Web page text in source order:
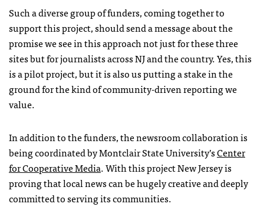
Such a diverse group of funders, coming together to
support this project, should send a message about the
promise we see in this approach not just for these three
sites but for journalists across NJ and the country. Yes, this
is a pilot project, but it is also us putting a stake in the
ground for the kind of community-driven reporting we
value.
In addition to the funders, the newsroom collaboration is
being coordinated by Montclair State University’sCenter
for Cooperative Media. With this project New Jersey is
proving that local news can be hugely creative and deeply
committed to serving its communities.